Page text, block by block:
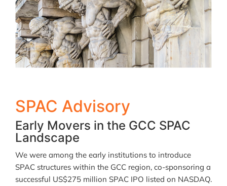
SPAC Advisory
Early Movers in the GCC SPAC
Landscape
We were among the early institutions to introduce
SPAC structures within the GCC region, co-sponsoring a
successful US$275 million SPAC IPO listed on NASDAQ.